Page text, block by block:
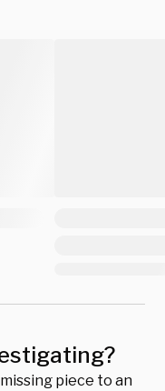
piece to an